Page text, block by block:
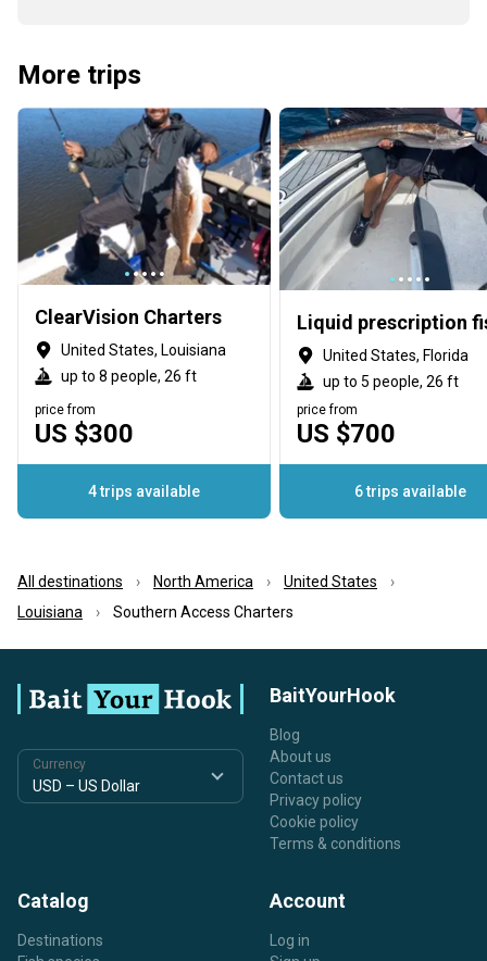
More trips
ClearVision Charters
United States, Louisiana
up to 8 people, 26 ft
US $300
price from
4 trips available
United States, Florida
up to 5 people, 26 ft
US $700
price from
6 trips available
All destinations North America
United States
Louisiana
Southern Access Charters
Currency
BaitYourHook
Blog
About us
Contact us
Privacy policy
Cookie policy
Terms & conditions
Catalog
Destinations
Account
Log in